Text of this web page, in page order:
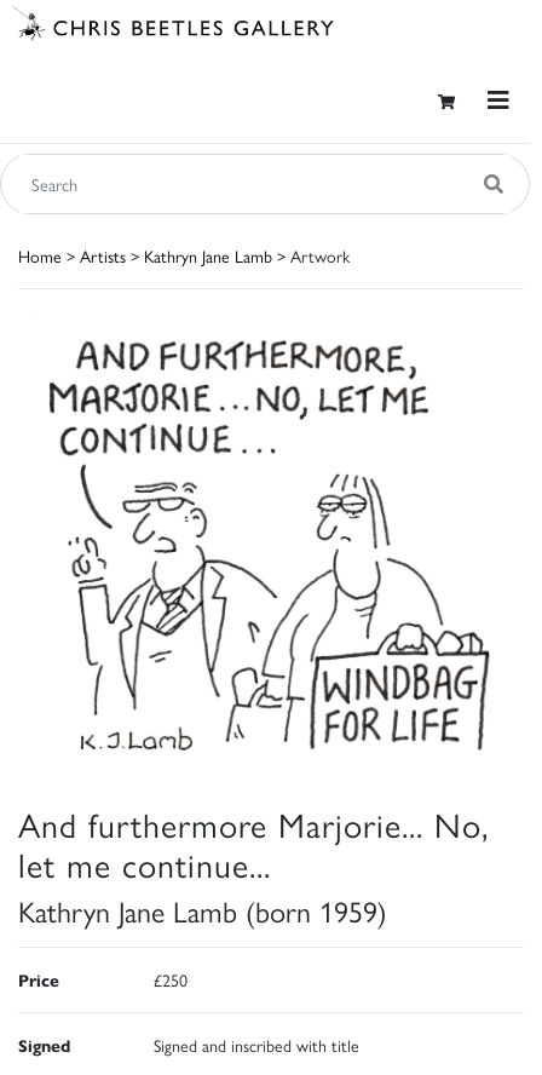
Home > Artists > Kathryn Jane Lamb > Artwork
And furthermore Marjorie... No,
let me continue...
Kathryn Jane Lamb (born 1959)
Price £250
Signed Signed and inscribed with title